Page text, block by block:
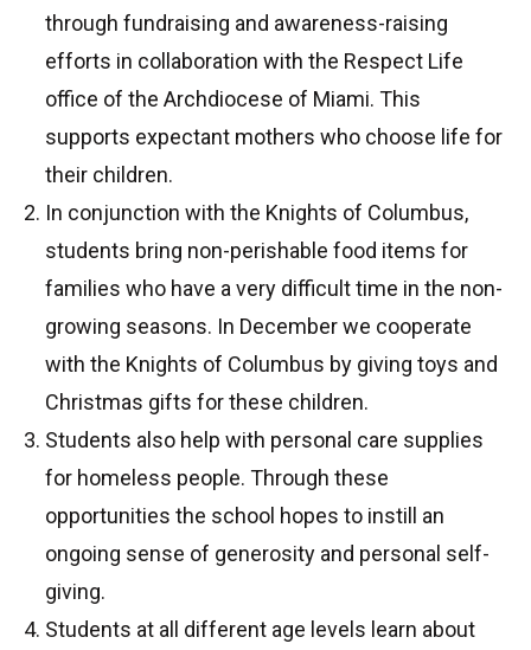
through fundraising and awareness-raising
efforts in collaboration with the Respect Life
office of the Archdiocese of Miami. This
supports expectant mothers who choose life for
their children.
In conjunction with the Knights of Columbus,
students bring non-perishable food items for
families who have a very difficult time in the non-
growing seasons. In December we cooperate
with the Knights of Columbus by giving toys and
Christmas gifts for these children.
Students also help with personal care supplies
for homeless people. Through these
opportunities the school hopes to instill an
ongoing sense of generosity and personal self-
giving.
Students at all different age levels learn about